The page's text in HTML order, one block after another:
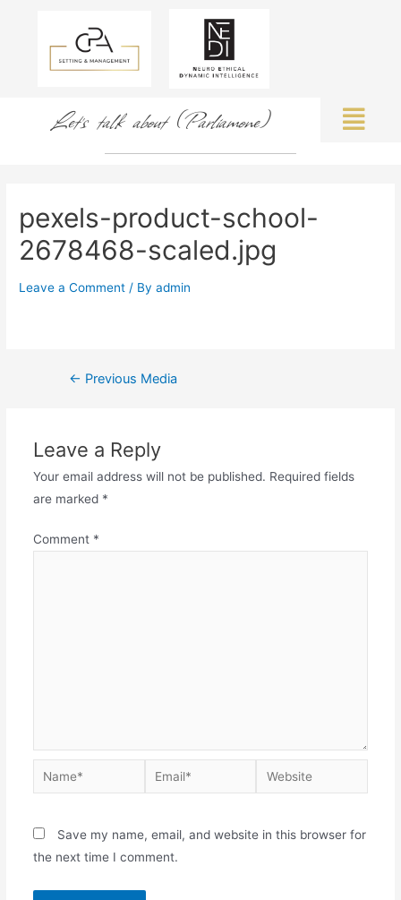
Let's talk about (Parliamone)
pexels-product-school-
2678468-scaled.jpg
Leave a Comment / Byadmin
← Previous Media
Leave a Reply
Your email address will not be published. Required fields
are marked *
Comment *
Save my name, email, and website in this browser for
the next time I comment.